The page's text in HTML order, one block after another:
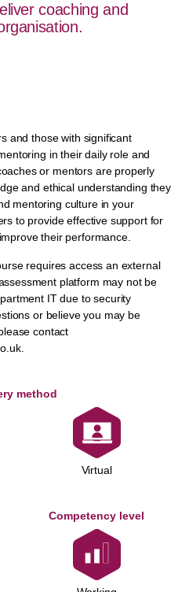
coaching and
and those with significant
in their daily role and
or mentors are properly
and ethical understanding they
mentoring culture in your
to provide effective support for
their performance.
requires access an external
platform may not be
IT due to security
or believe you may be
contact
method
Virtual
Competency level